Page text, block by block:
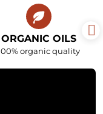
ORGANIC OILS
organic quality